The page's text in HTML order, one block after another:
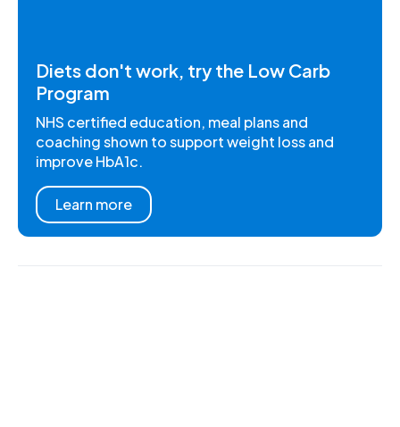
Diets don't work, try the Low Carb
Program
NHS certified education, meal plans and
coaching shown to support weight loss and
improve HbA1c.
Learn more